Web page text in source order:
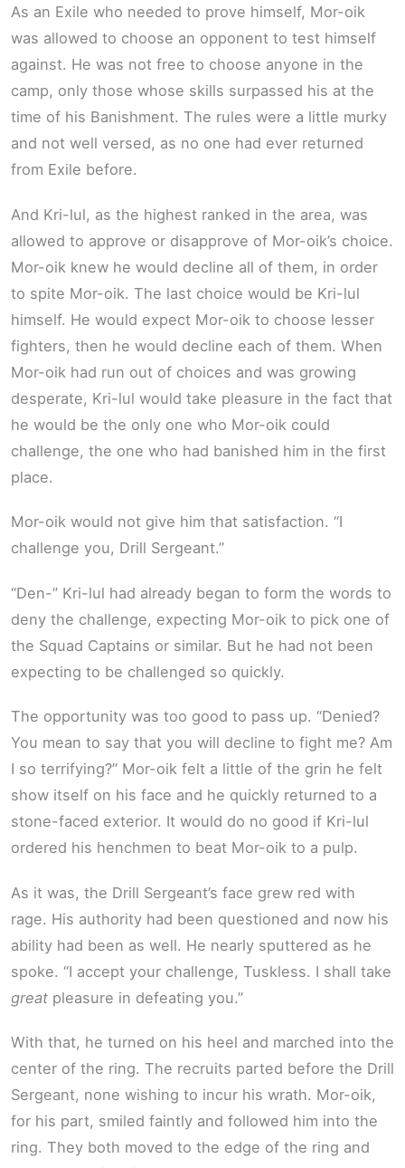
As an Exile who needed to prove himself, Mor-oik
was allowed to choose an opponent to test himself
against. He was not free to choose anyone in the
camp, only those whose skills surpassed his at the
time of his Banishment. The rules were a little murky
and not well versed, as no one had ever returned
from Exile before.
And Kri-lul, as the highest ranked in the area, was
allowed to approve or disapprove of Mor-oik’s choice.
Mor-oik knew he would decline all of them, in order
to spite Mor-oik. The last choice would be Kri-lul
himself. He would expect Mor-oik to choose lesser
fighters, then he would decline each of them. When
Mor-oik had run out of choices and was growing
desperate, Kri-lul would take pleasure in the fact that
he would be the only one who Mor-oik could
challenge, the one who had banished him in the first
place.
Mor-oik would not give him that satisfaction. “I
challenge you, Drill Sergeant.”
“Den-” Kri-lul had already began to form the words to
deny the challenge, expecting Mor-oik to pick one of
the Squad Captains or similar. But he had not been
expecting to be challenged so quickly.
The opportunity was too good to pass up. “Denied?
You mean to say that you will decline to fight me? Am
I so terrifying?” Mor-oik felt a little of the grin he felt
show itself on his face and he quickly returned to a
stone-faced exterior. It would do no good if Kri-lul
ordered his henchmen to beat Mor-oik to a pulp.
As it was, the Drill Sergeant’s face grew red with
rage. His authority had been questioned and now his
ability had been as well. He nearly sputtered as he
spoke. “I accept your challenge, Tuskless. I shall take
great pleasure in defeating you.”
With that, he turned on his heel and marched into the
center of the ring. The recruits parted before the Drill
Sergeant, none wishing to incur his wrath. Mor-oik,
for his part, smiled faintly and followed him into the
ring. They both moved to the edge of the ring and